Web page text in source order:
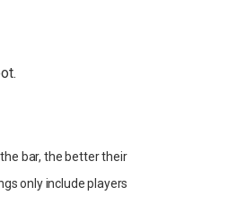
bar, the better their
only include players